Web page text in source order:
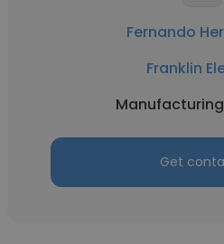
Fernando
Franklin
Get